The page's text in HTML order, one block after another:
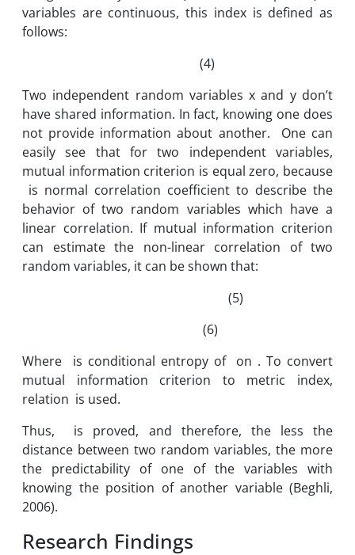
variables are continuous, this index is defined as
follows:
(4)
Two independent random variables x and y don’t
have shared information. In fact, knowing one does
not provide information about another. One can
easily see that for two independent variables,
mutual information criterion is equal zero, because
is normal correlation coefficient to describe the
behavior of two random variables which have a
linear correlation. If mutual information criterion
can estimate the non-linear correlation of two
random variables, it can be shown that:
(5)
(6)
Where is conditional entropy of on . To convert
mutual information criterion to metric index,
relation is used.
Thus, is proved, and therefore, the less the
distance between two random variables, the more
the predictability of one of the variables with
knowing the position of another variable (Beghli,
2006).
Research Findings